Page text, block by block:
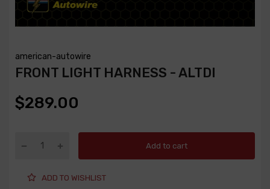
american-autowire
FRONT LIGHT HARNESS - ALTDI
$289.00
Add to cart
ADD TO WISHLIST